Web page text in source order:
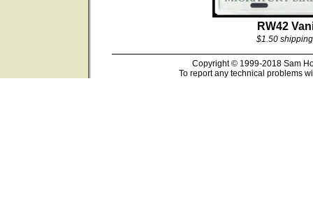
RW42
$1.50
Copyright © 1999-2018 Sam
To report any technical problems